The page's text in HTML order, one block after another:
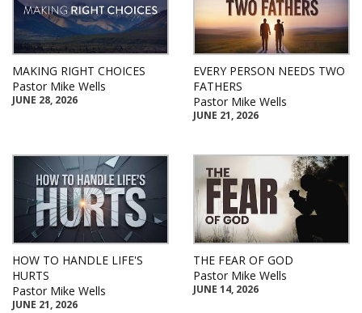
MAKING RIGHT CHOICES
Pastor Mike Wells
JUNE 28, 2026
EVERY PERSON NEEDS TWO
FATHERS
Pastor Mike Wells
JUNE 21, 2026
HOW TO HANDLE LIFE'S
HURTS
Pastor Mike Wells
JUNE 21, 2026
THE FEAR OF GOD
Pastor Mike Wells
JUNE 14, 2026